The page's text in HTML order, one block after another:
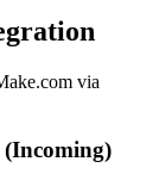
via
(Incoming)